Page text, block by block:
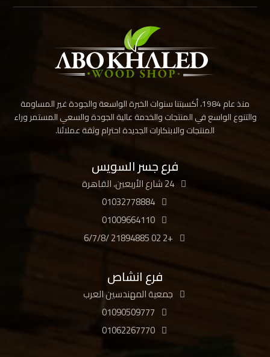
منذ عام 1984، أكسبتنا سنوات الخبرة الواسعة والجودة غير المساومة
والتنوع الواسع في المنتجات والخدمة عالية الجودة والسعي المستمر وراء
المنتجات والابتكارات الجديدة احترام وثقة عملائنا.
فرع جسر السويس
24 شارع الأربعين، القاهرة
01032778884
01009664110
+2 02 21894885 /6/7/8
فرع انشاص
جمعية المهندسين العرب
01090509777
01062267770